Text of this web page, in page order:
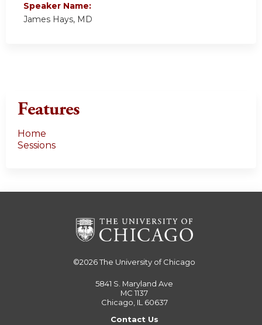
Speaker Name:
James Hays, MD
Features
Home
Sessions
©2026The University of Chicago
5841 S. Maryland Ave
MC 1137
Chicago, IL 60637
Contact Us